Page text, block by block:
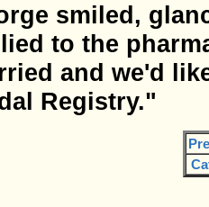
smiled,
to the
and we'd
Registry."